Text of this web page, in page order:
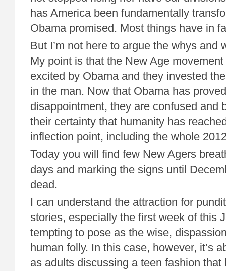
has America been fundamentally
Obama promised. Most things have in
But I’m not here to argue the whys and
My point is that the New Age
excited by Obama and they invested
in the man. Now that Obama has
disappointment, they are confused and
their certainty that humanity has
inflection point, including the whole
Today you will find few New Agers
days and marking the signs until
dead.
I can understand the attraction for
stories, especially the first week of this
tempting to pose as the wise,
human folly. In this case, however, it’s
as adults discussing a teen fashion that